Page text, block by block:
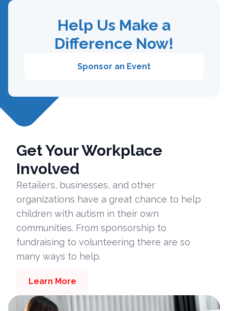
Help Us Make a
Difference Now!
Sponsor an Event
Get Your Workplace
Involved
Retailers, businesses, and other
organizations have a great chance to help
children with autism in their own
communities. From sponsorship to
fundraising to volunteering there are so
many ways to help.
Learn More